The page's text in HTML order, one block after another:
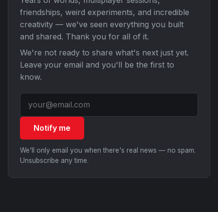
friendships, weird experiments, and incredible
creativity — we've seen everything you built
and shared. Thank you for all of it.
We're not ready to share what's next just yet.
Leave your email and you'll be the first to
know.
Notify me
We'll only email you when there's real news — no spam.
Unsubscribe any time.